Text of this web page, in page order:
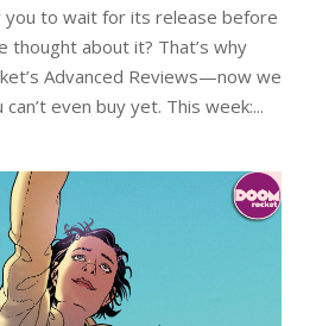
you to wait for its release before
thought about it? That’s why
Advanced Reviews—now we
even buy yet. This week:...